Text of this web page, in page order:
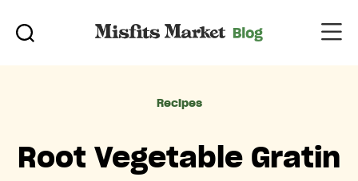
Categories
Recipes
Root Vegetable Gratin